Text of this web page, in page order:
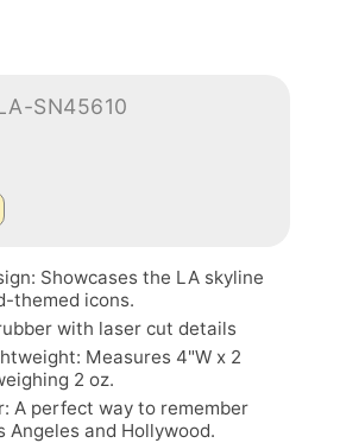
SN45610
Showcases the LA skyline
themed icons.
with laser cut details
Measures 4"W x 2
2 oz.
A perfect way to remember
Angeles and Hollywood.